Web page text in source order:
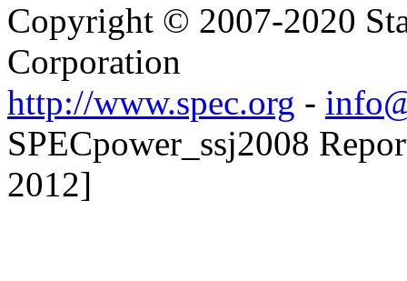
Copyright © 2007-2020
Corporation
http://www.spec.org -
SPECpower_ssj2008
2012]